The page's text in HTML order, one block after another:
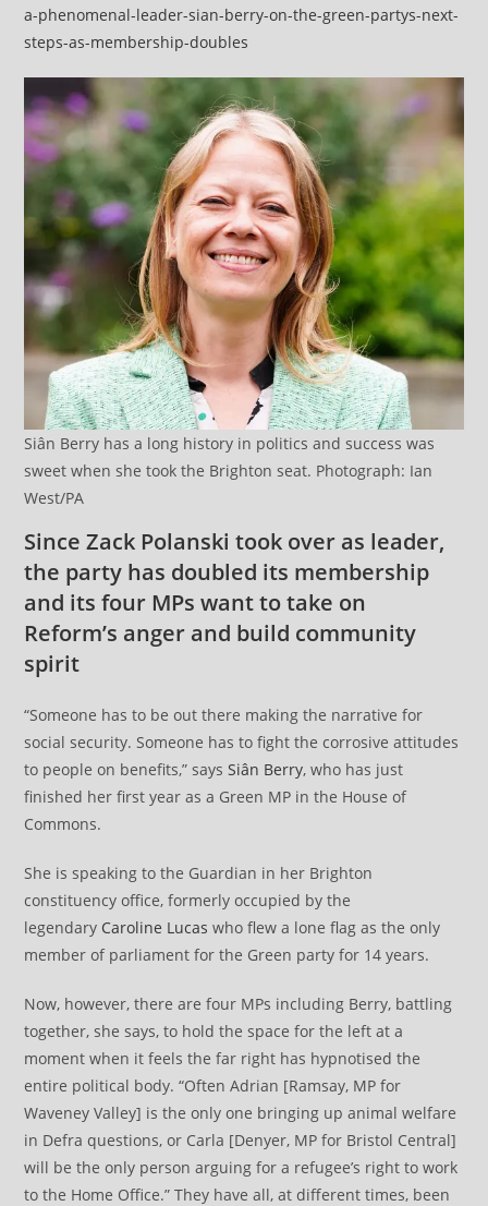
a-phenomenal-leader-sian-berry-on-the-green-partys-next-
steps-as-membership-doubles
Siân Berry has a long history in politics and success was
sweet when she took the Brighton seat. Photograph: Ian
West/PA
Since Zack Polanski took over as leader,
the party has doubled its membership
and its four MPs want to take on
Reform’s anger and build community
spirit
“Someone has to be out there making the narrative for
social security. Someone has to fight the corrosive attitudes
to people on benefits,” saysSiân Berry, who has just
finished her first year as a Green MP in the House of
Commons.
She is speaking to the Guardian in her Brighton
constituency office, formerly occupied by the
legendary Caroline Lucas who flew a lone flag as the only
member of parliament for the Green party for 14 years.
Now, however, there are four MPs including Berry, battling
together, she says, to hold the space for the left at a
moment when it feels the far right has hypnotised the
entire political body. “Often Adrian [Ramsay, MP for
Waveney Valley] is the only one bringing up animal welfare
in Defra questions, or Carla [Denyer, MP for Bristol Central]
will be the only person arguing for a refugee’s right to work
to the Home Office.” They have all, at different times, been